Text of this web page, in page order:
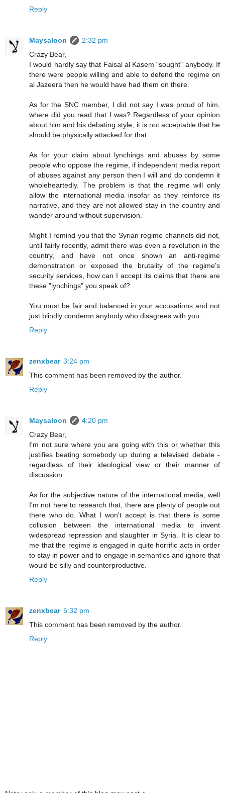
Reply
Maysaloon
2:32 pm
Crazy Bear,
I would hardly say that Faisal al Kasem "sought" anybody. If
there were people willing and able to defend the regime on
al Jazeera then he would have had them on there.
As for the SNC member, I did not say I was proud of him,
where did you read that I was? Regardless of your opinion
about him and his debating style, it is not acceptable that he
should be physically attacked for that.
As for your claim about lynchings and abuses by some
people who oppose the regime, if independent media report
of abuses against any person then I will and do condemn it
wholeheartedly. The problem is that the regime will only
allow the international media insofar as they reinforce its
narrative, and they are not allowed stay in the country and
wander around without supervision.
Might I remind you that the Syrian regime channels did not,
until fairly recently, admit there was even a revolution in the
country, and have not once shown an anti-regime
demonstration or exposed the brutality of the regime's
security services, how can I accept its claims that there are
these "lynchings" you speak of?
You must be fair and balanced in your accusations and not
just blindly condemn anybody who disagrees with you.
Reply
zenxbear 3:24 pm
This comment has been removed by the author.
Reply
Maysaloon
4:20 pm
Crazy Bear,
I'm not sure where you are going with this or whether this
justifies beating somebody up during a televised debate -
regardless of their ideological view or their manner of
discussion.
As for the subjective nature of the international media, well
I'm not here to research that, there are plenty of people out
there who do. What I won't accept is that there is some
collusion between the international media to invent
widespread repression and slaughter in Syria. It is clear to
me that the regime is engaged in quite horrific acts in order
to stay in power and to engage in semantics and ignore that
would be silly and counterproductive.
Reply
zenxbear 5:32 pm
This comment has been removed by the author.
Reply